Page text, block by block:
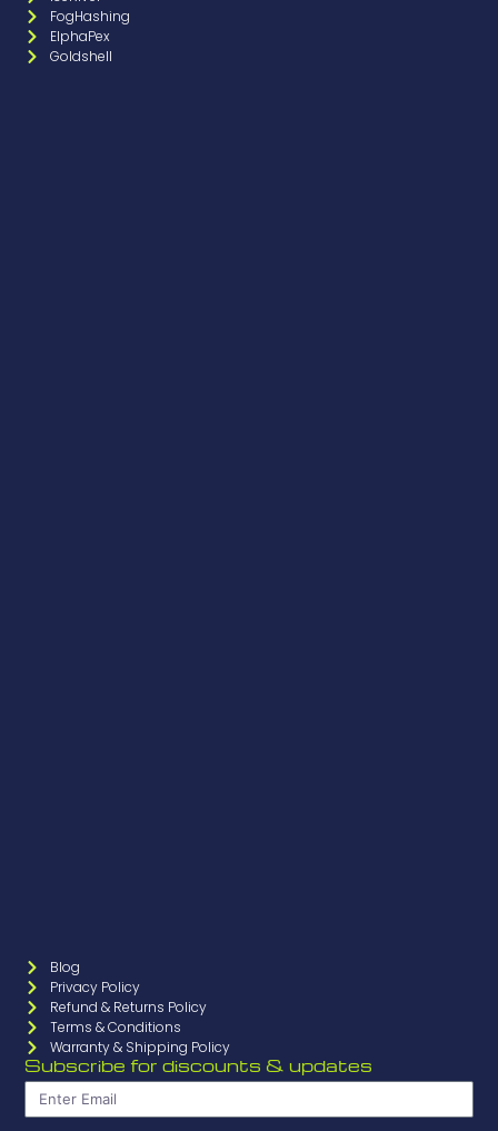
FogHashing
ElphaPex
Goldshell
Blog
Privacy Policy
Refund & Returns Policy
Terms & Conditions
Warranty & Shipping Policy
Subscribe for discounts & updates